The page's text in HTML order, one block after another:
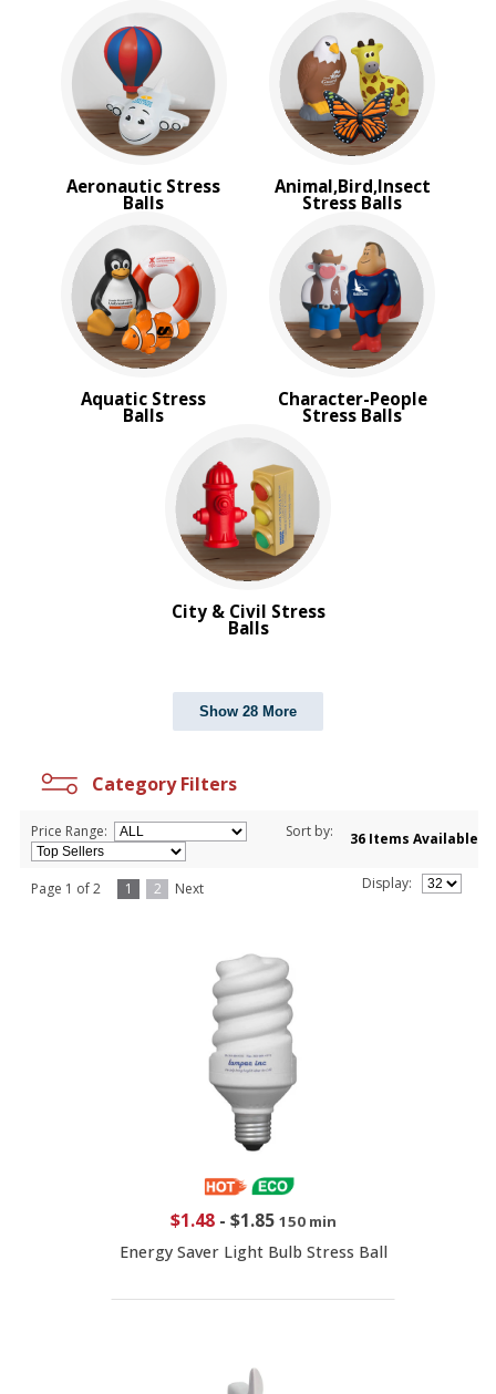
Aeronautic Stress
Balls
Animal,Bird,Insect
Stress Balls
Aquatic Stress
Balls
Character-People
Stress Balls
City & Civil Stress
Balls
Show 28 More
$2.00 to $5.00
Category Filters
Price Range: Sort by: 36 Items Available
Page 1 of 2 1 2 Next Display:
$1.48- $1.85 150 min
Energy Saver Light Bulb Stress Ball